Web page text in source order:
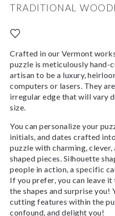
TRADITIONAL
Crafted in our Vermont
puzzle is meticulously hand-
artisan to be a luxury,
computers or lasers. They
irregular edge that will vary
size.
You can personalize your
initials, and dates crafted
puzzle with charming, clever,
shaped pieces. Silhouette
people in action, a specific
If you prefer, you can leave
the shapes and surprise you!
cutting features within the
confound, and delight you!